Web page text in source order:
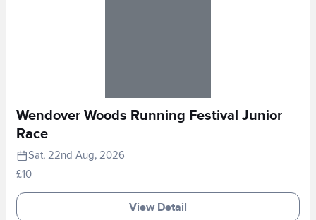
Wendover Woods Running Festival Junior
Race
Sat, 22nd Aug, 2026
£10
View Detail